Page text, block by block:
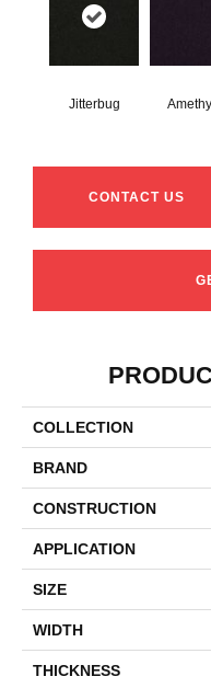
Jitterbug
CONTACT US
COLLECTION
BRAND
CONSTRUCTION
APPLICATION
SIZE
WIDTH
THICKNESS